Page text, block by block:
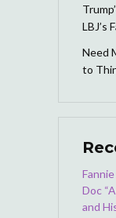
LBJ’s
Need
to
Doc
and